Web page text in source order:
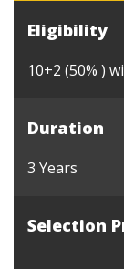
Eligibility
10+2 (50% )
Duration
3 Years
Selection